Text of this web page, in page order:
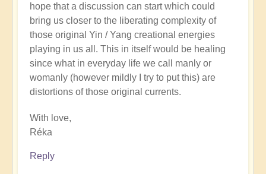
hope that a discussion can start which could
bring us closer to the liberating complexity of
those original Yin / Yang creational energies
playing in us all. This in itself would be healing
since what in everyday life we call manly or
womanly (however mildly I try to put this) are
distortions of those original currents.
With love,
Réka
Reply